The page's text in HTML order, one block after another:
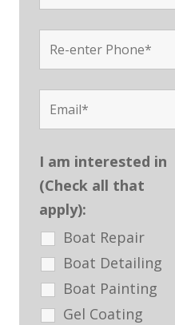
I am interested in
(Check all that
apply):
Boat Repair
Boat Detailing
Boat Painting
Gel Coating